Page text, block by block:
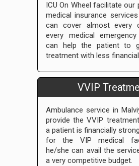
ICU On Wheel facilitate our
medical insurance
can cover almost every
every medical
can help the patient to
treatment with less
VVIP
Ambulance service in
provide the VVIP
a patient is financially
for the VIP medical
he/she can avail the
a very competitive budget.